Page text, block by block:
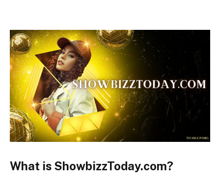
What is ShowbizzToday.com?